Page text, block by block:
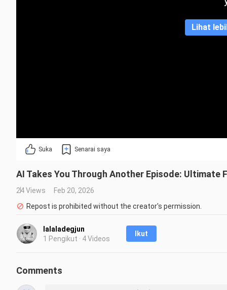
Lihat
Suka Senarai saya
AI Takes You Through Another Episode: Ultimate
24 Views
Feb 20, 2026
Repost is prohibited without the creator's permission.
lalaladegjun
1 Pengikut · 4 Videos
Ikut
Comments